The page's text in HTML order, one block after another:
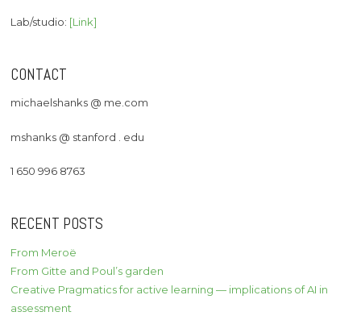
Lab/studio: [Link]
CONTACT
michaelshanks @ me.com
mshanks @ stanford . edu
1 650 996 8763
RECENT POSTS
From Meroë
From Gitte and Poul’s garden
Creative Pragmatics for active learning — implications of AI in
assessment